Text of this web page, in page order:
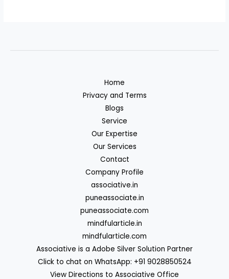
Home
Privacy and Terms
Blogs
Service
Our Expertise
Our Services
Contact
Company Profile
associative.in
puneassociate.in
puneassociate.com
mindfularticle.in
mindfularticle.com
Associative is a Adobe Silver Solution Partner
Click to chat on WhatsApp: +91 9028850524
View Directions to Associative Office